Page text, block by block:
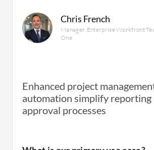
Chris French
Manager, Enterprise Workfront
One
Enhanced project
automation simplify reporting
approval processes